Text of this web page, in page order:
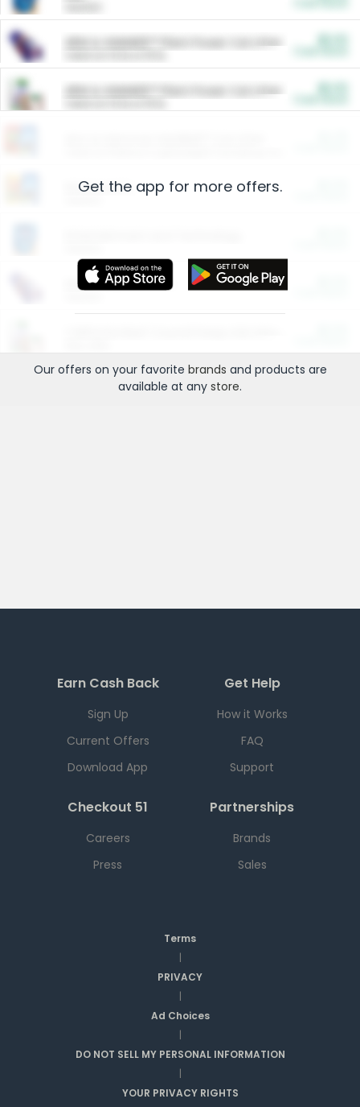
ARM & HAMMER™ Plant Power Cat Litter
ARM & HAMMER™ Plant Power Cat Litter
Restaurants
More Ways to Save
Get the app for more offers.
Our offers on your favorite brands and products are
available at any store.
Earn Cash Back
Sign Up
Current Offers
Download App
Get Help
How it Works
FAQ
Support
Checkout 51
Careers
Press
Partnerships
Brands
Sales
Terms
|
PRIVACY
|
Ad Choices
|
DO NOT SELL MY PERSONAL INFORMATION
|
YOUR PRIVACY RIGHTS